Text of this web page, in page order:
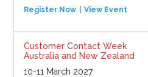
Register Now View Event
Customer Contact Week
Australia and New Zealand
10-11 March 2027